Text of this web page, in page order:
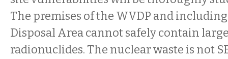
The premises of the WVDP and including
Disposal Area cannot safely contain
radionuclides. The nuclear waste is not